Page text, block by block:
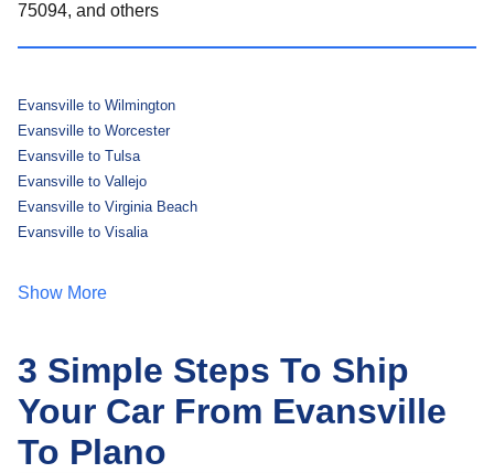
75094, and others
Evansville to Wilmington
Evansville to Worcester
Evansville to Tulsa
Evansville to Vallejo
Evansville to Virginia Beach
Evansville to Visalia
Show More
3 Simple Steps To Ship
Your Car From Evansville
To Plano